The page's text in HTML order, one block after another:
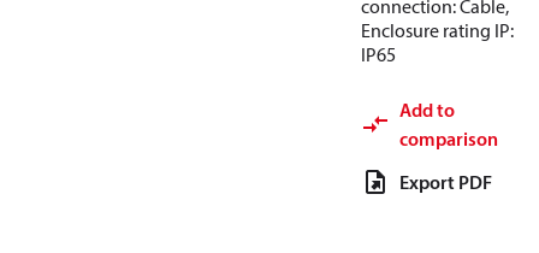
connection: Cable,
Enclosure rating IP:
IP65
Add to
comparison
Export PDF